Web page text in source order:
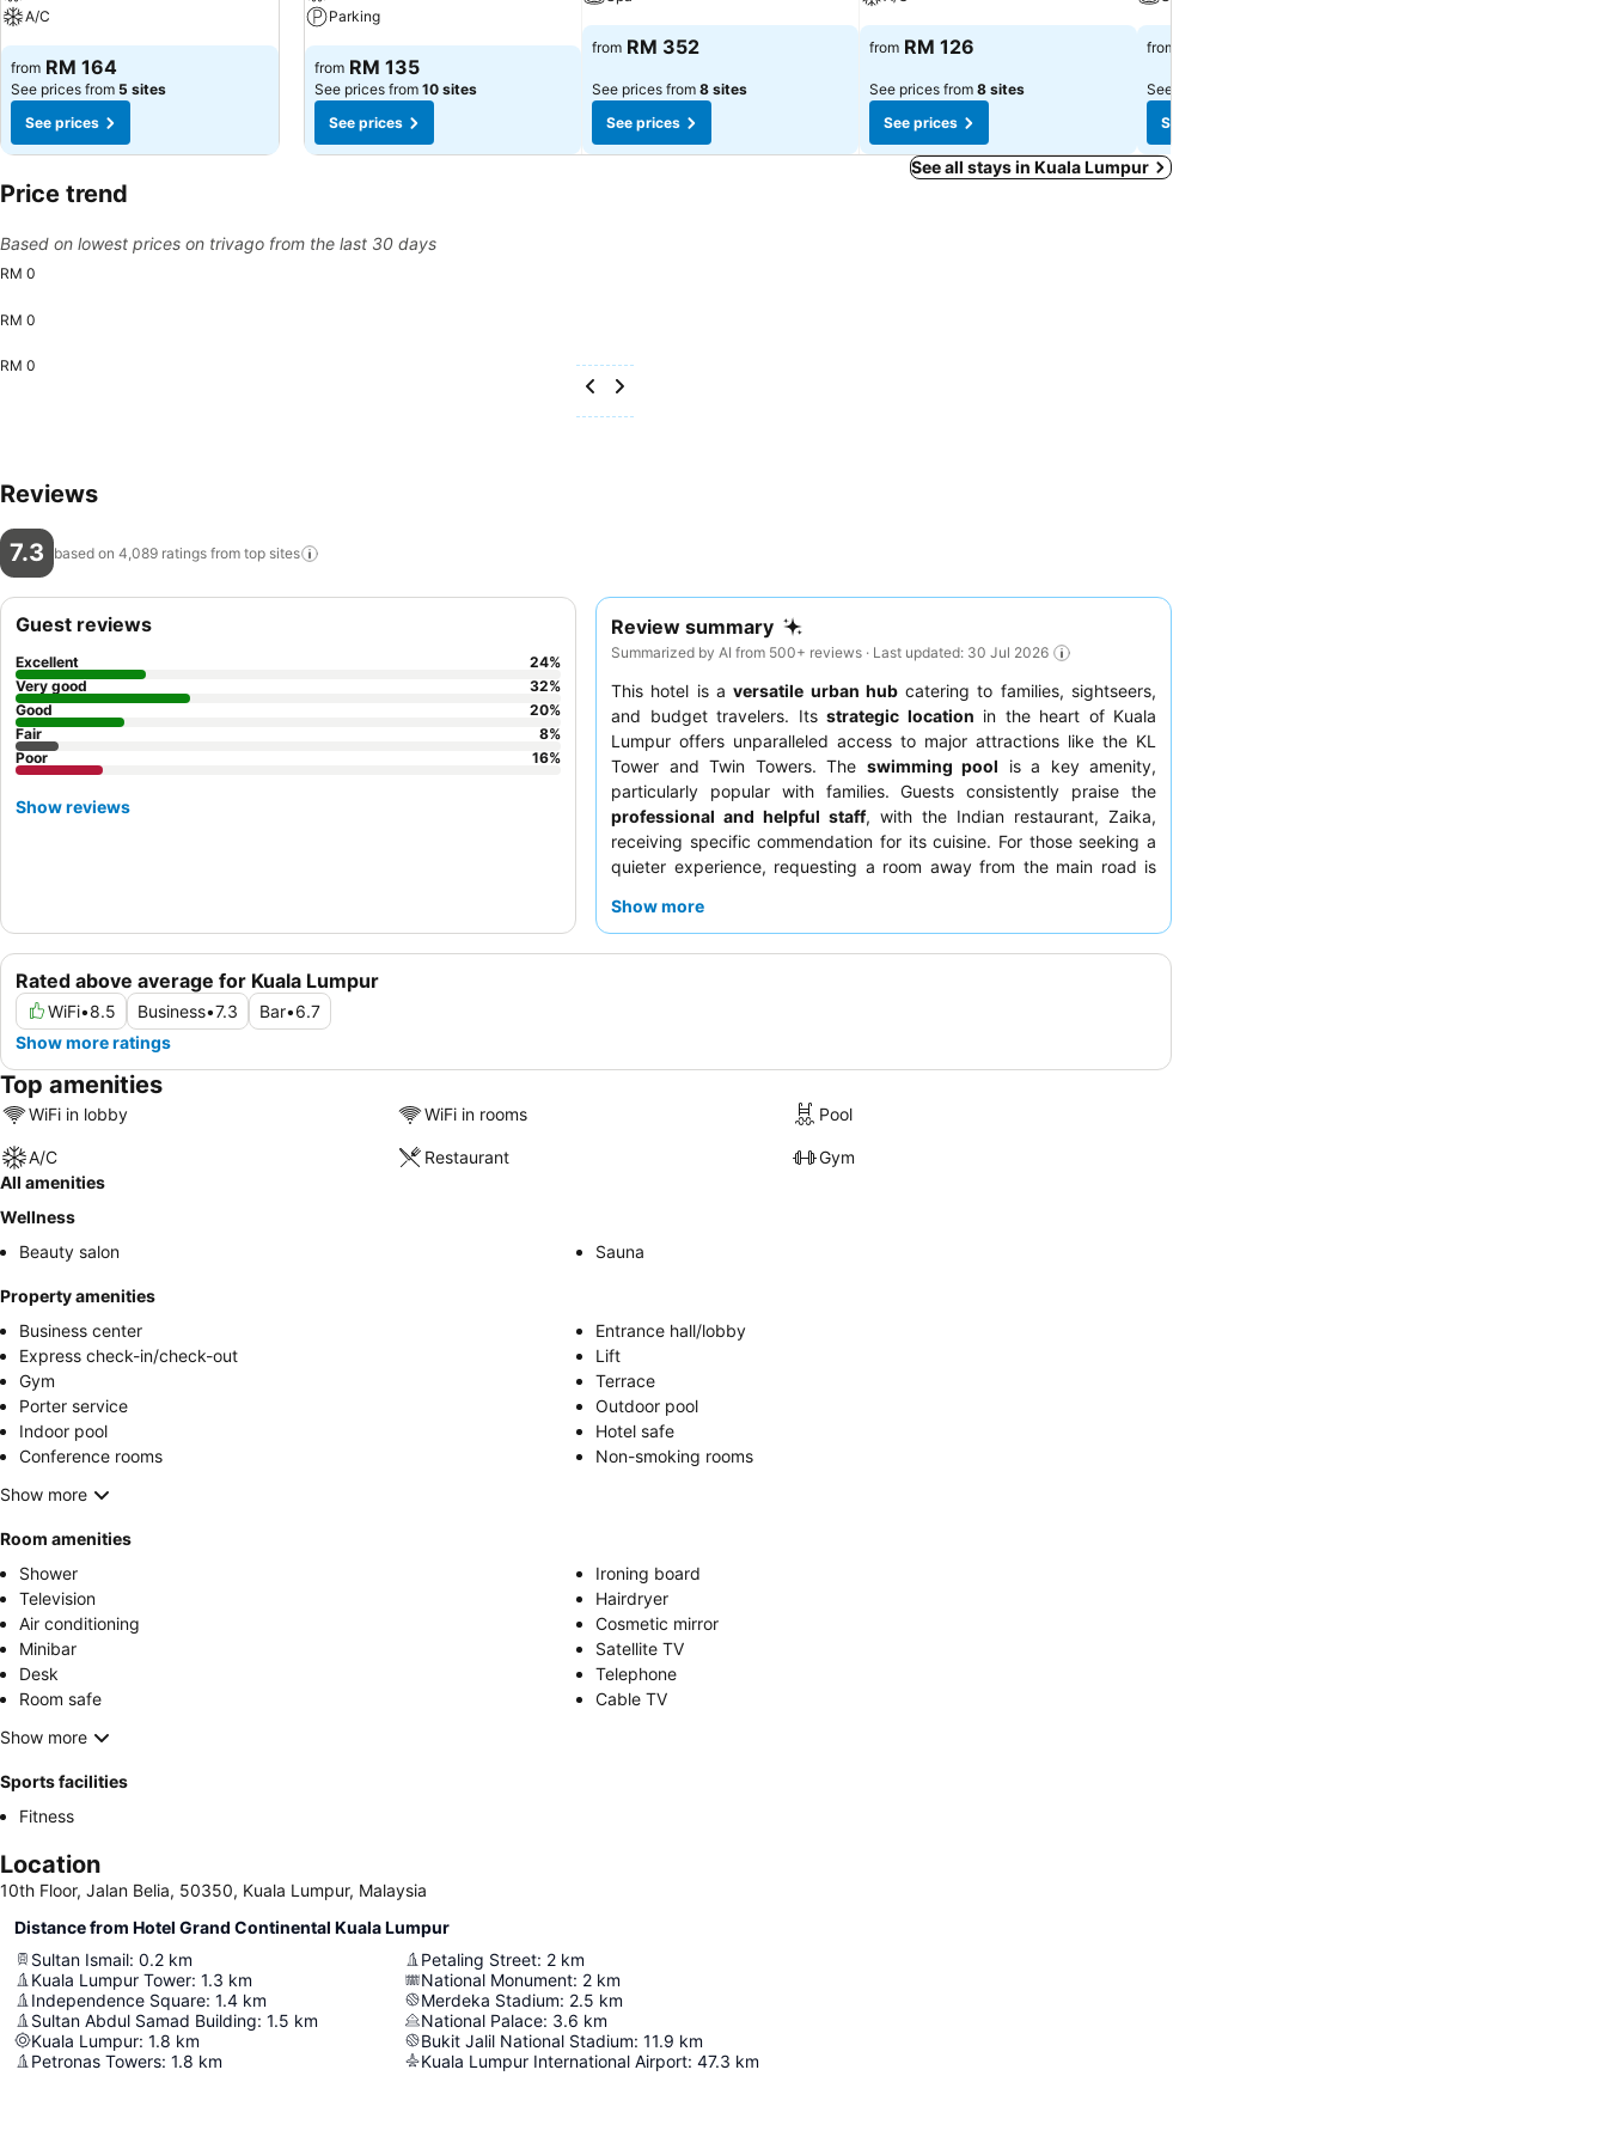
A/C
from RM 164
See prices from 5 sites
See prices
Parking
from RM 135
See prices from 10 sites
See prices
from RM 352
See prices from 8 sites
See prices
from RM 126
See prices from 8 sites
See prices
from
See prices from
See prices
See all stays in Kuala Lumpur
Price trend
Based on lowest prices on trivago from the last 30 days
RM 0
RM 0
RM 0
Reviews
7.3 based on 4,089 ratings from top sites
Review summary
Summarized by AI from 500+ reviews · Last updated: 30 Jul 2026
This hotel is aversatile urban hubcatering to families, sightseers,
and budget travelers. Its strategic location in the heart of Kuala
Lumpur offers unparalleled access to major attractions like the KL
Tower and Twin Towers. The swimming pool is a key amenity,
particularly popular with families. Guests consistently praise the
professional and helpful staff, with the Indian restaurant, Zaika,
receiving specific commendation for its cuisine. For those seeking a
quieter experience, requesting a room away from the main road is
Show more
Rated above average for Kuala Lumpur
WiFi•8.5 Business•7.3 Bar•6.7
Show more ratings
Guest reviews
Excellent 24%
Very good
32%
Good
20%
Fair
8%
Poor
16%
Show reviews
Top amenities
WiFi in lobby WiFi in rooms Pool
A/C Restaurant
Gym
All amenities
Wellness
Beauty salon
Sauna
Property amenities
Business center
Entrance hall/lobby
Express check-in/check-out
Lift
Gym
Terrace
Porter service
Outdoor pool
Indoor pool
Hotel safe
Conference rooms
Non-smoking rooms
Show more
Room amenities
Shower
Ironing board
Television
Hairdryer
Air conditioning
Cosmetic mirror
Minibar
Satellite TV
Desk
Telephone
Room safe
Cable TV
Show more
Sports facilities
Fitness
Location
10th Floor, Jalan Belia, 50350, Kuala Lumpur, Malaysia
Distance from Hotel Grand Continental Kuala Lumpur
Sultan Ismail: 0.2 km
Kuala Lumpur Tower: 1.3 km
Independence Square: 1.4 km
Sultan Abdul Samad Building: 1.5 km
Kuala Lumpur: 1.8 km
Petronas Towers: 1.8 km
Petaling Street: 2 km
National Monument: 2 km
Merdeka Stadium: 2.5 km
National Palace: 3.6 km
Bukit Jalil National Stadium: 11.9 km
Kuala Lumpur International Airport: 47.3 km